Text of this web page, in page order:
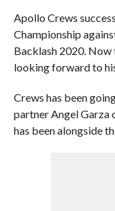
Apollo Crews
Championship
Backlash 2020. Now
looking forward to
Crews has been
partner Angel Garza
has been alongside